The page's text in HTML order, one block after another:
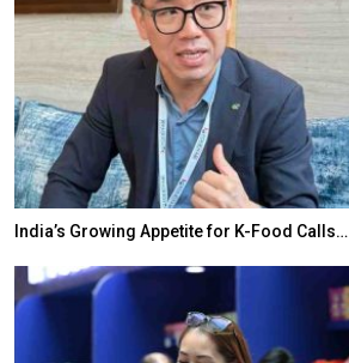
India’s Growing Appetite for K-Food Calls…